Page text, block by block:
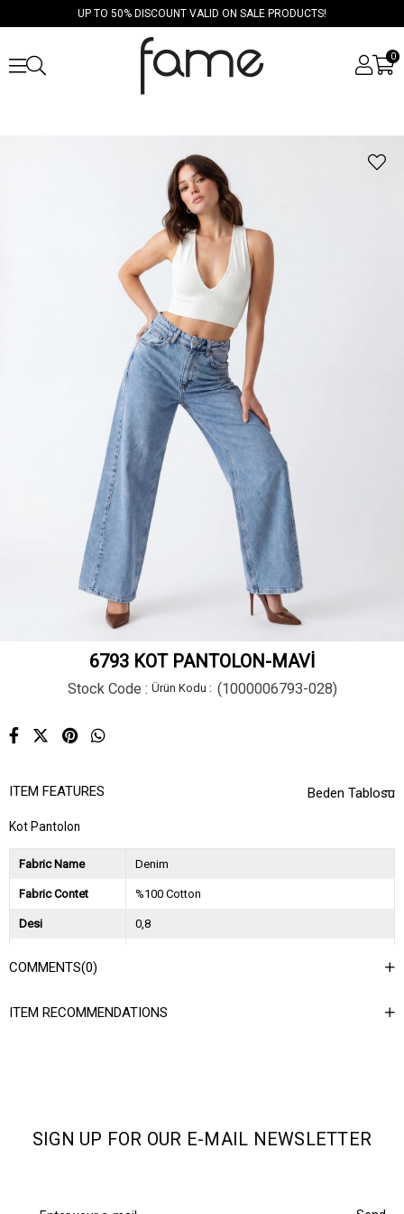
UP TO 50% DISCOUNT VALID ON SALE PRODUCTS!
0
6793 KOT PANTOLON-MAVİ
Stock Code (1000006793-028)
Beden Tablosu
ITEM FEATURES
Kot Pantolon
Fabric Name Denim
Fabric Contet %100 Cotton
Desi 0,8
COMMENTS(0)
ITEM RECOMMENDATIONS
SIGN UP FOR OUR E-MAIL NEWSLETTER